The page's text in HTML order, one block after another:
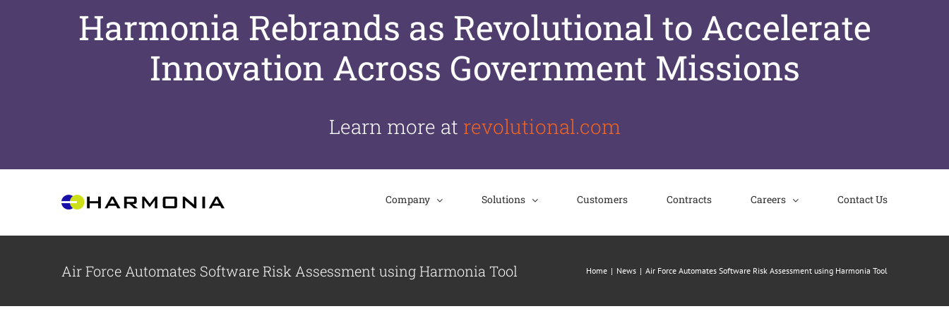
Harmonia Rebrands as Revolutional to Accelerate
Innovation Across Government Missions
Learn more at revolutional.com
Company Solutions Customers Contracts Careers Contact Us
Air Force Automates Software Risk Assessment using Harmonia Tool Home News Air Force Automates Software Risk Assessment using Harmonia Tool